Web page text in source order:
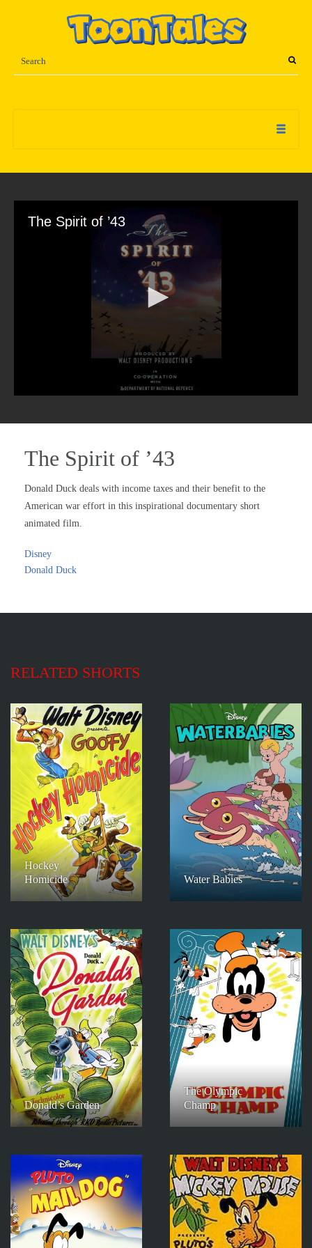
The Spirit of ’43
The Spirit of ’43
Donald Duck deals with income taxes and their benefit to the
American war effort in this inspirational documentary short
animated film.
Disney
Donald Duck
RELATED SHORTS
Hockey
Homicide
Water Babies
Donald’s Garden
The Olympic
Champ